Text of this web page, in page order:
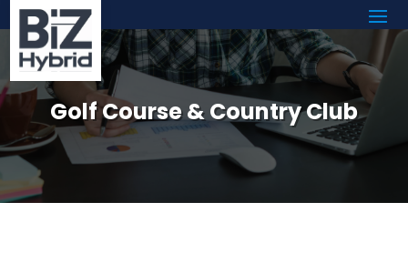
Golf Course & Country Club